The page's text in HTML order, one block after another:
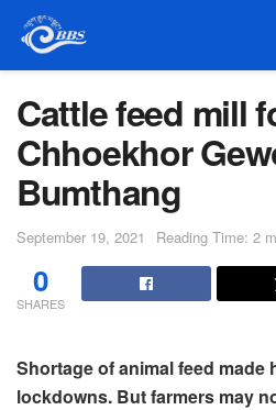
Cattle feed mill
Chhoekhor
Bumthang
September 19, 2021 Reading Time: 2
0
SHARES
Shortage of animal feed made
lockdowns. But farmers may